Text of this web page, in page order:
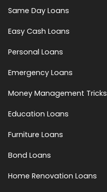
Same Day Loans
Easy Cash Loans
Personal Loans
Emergency Loans
Money Management Tricks
Education Loans
Furniture Loans
Bond Loans
Home Renovation Loans